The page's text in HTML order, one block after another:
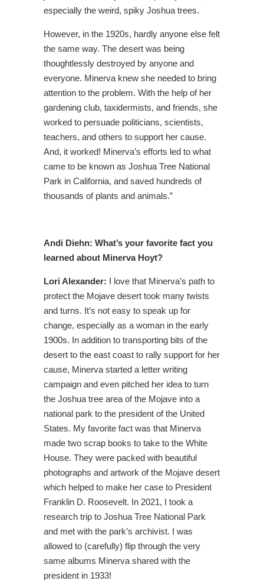
especially the weird, spiky Joshua trees.
However, in the 1920s, hardly anyone else felt
the same way. The desert was being
thoughtlessly destroyed by anyone and
everyone. Minerva knew she needed to bring
attention to the problem. With the help of her
gardening club, taxidermists, and friends, she
worked to persuade politicians, scientists,
teachers, and others to support her cause.
And, it worked! Minerva’s efforts led to what
came to be known as Joshua Tree National
Park in California, and saved hundreds of
thousands of plants and animals.”
Andi Diehn: What’s your favorite fact you
learned about Minerva Hoyt?
Lori Alexander: I love that Minerva’s path to
protect the Mojave desert took many twists
and turns. It’s not easy to speak up for
change, especially as a woman in the early
1900s. In addition to transporting bits of the
desert to the east coast to rally support for her
cause, Minerva started a letter writing
campaign and even pitched her idea to turn
the Joshua tree area of the Mojave into a
national park to the president of the United
States. My favorite fact was that Minerva
made two scrap books to take to the White
House. They were packed with beautiful
photographs and artwork of the Mojave desert
which helped to make her case to President
Franklin D. Roosevelt. In 2021, I took a
research trip to Joshua Tree National Park
and met with the park’s archivist. I was
allowed to (carefully) flip through the very
same albums Minerva shared with the
president in 1933!